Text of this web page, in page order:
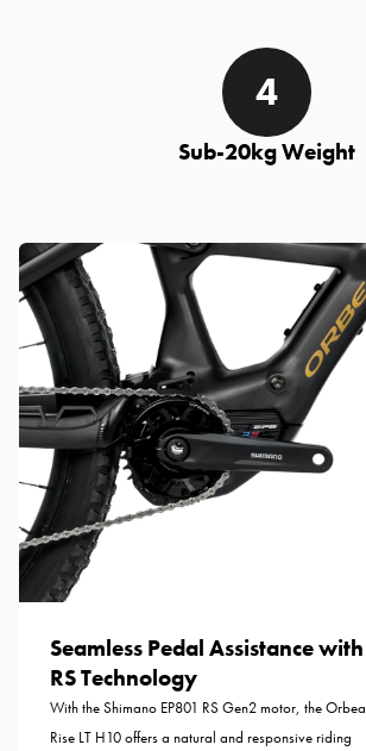
Sub-20kg Weight
Seamless Pedal Assistance with
RS Technology
With the Shimano EP801 RS Gen2 motor, the Orbea
Rise LT H10 offers a natural and responsive riding